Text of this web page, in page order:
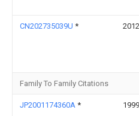
CN202735039U *
Family To Family Citations
JP2001174360A *